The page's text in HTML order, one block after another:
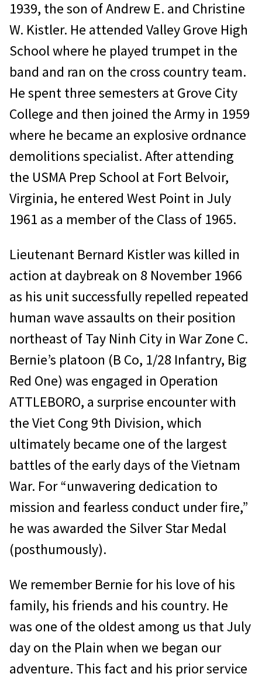
1939, the son of Andrew E. and Christine
W. Kistler. He attended Valley Grove High
School where he played trumpet in the
band and ran on the cross country team.
He spent three semesters at Grove City
College and then joined the Army in 1959
where he became an explosive ordnance
demolitions specialist. After attending
the USMA Prep School at Fort Belvoir,
Virginia, he entered West Point in July
1961 as a member of the Class of 1965.
Lieutenant Bernard Kistler was killed in
action at daybreak on 8 November 1966
as his unit successfully repelled repeated
human wave assaults on their position
northeast of Tay Ninh City in War Zone C.
Bernie’s platoon (B Co, 1/28 Infantry, Big
Red One) was engaged in Operation
ATTLEBORO, a surprise encounter with
the Viet Cong 9th Division, which
ultimately became one of the largest
battles of the early days of the Vietnam
War. For “unwavering dedication to
mission and fearless conduct under fire,”
he was awarded the Silver Star Medal
(posthumously).
We remember Bernie for his love of his
family, his friends and his country. He
was one of the oldest among us that July
day on the Plain when we began our
adventure. This fact and his prior service